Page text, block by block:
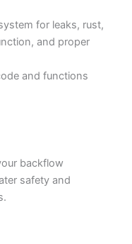
for leaks, rust,
and proper
and functions
backflow
safety and